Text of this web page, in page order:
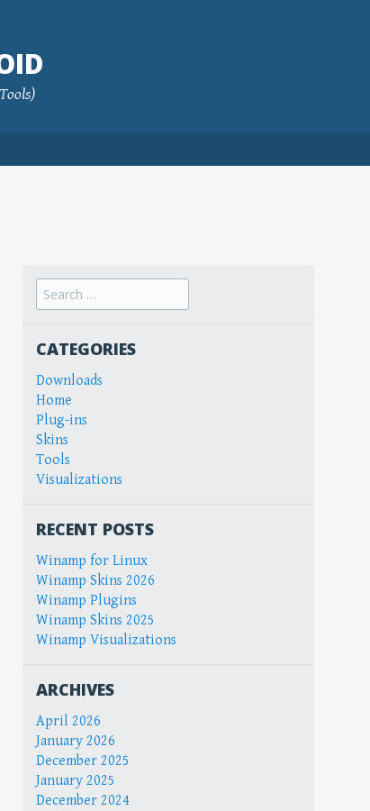
Search
for:
CATEGORIES
Downloads
Home
Plug-ins
Skins
Tools
Visualizations
RECENT POSTS
Winamp for Linux
Winamp Skins 2026
Winamp Plugins
Winamp Skins 2025
Winamp Visualizations
ARCHIVES
April 2026
January 2026
December 2025
January 2025
December 2024